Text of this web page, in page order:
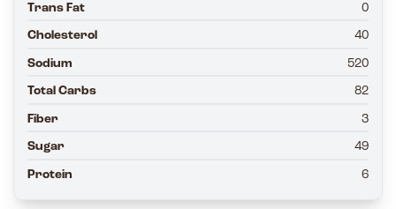
Trans Fat 0
Cholesterol 40
Sodium 520
Total Carbs 82
Fiber 3
Sugar 49
Protein 6